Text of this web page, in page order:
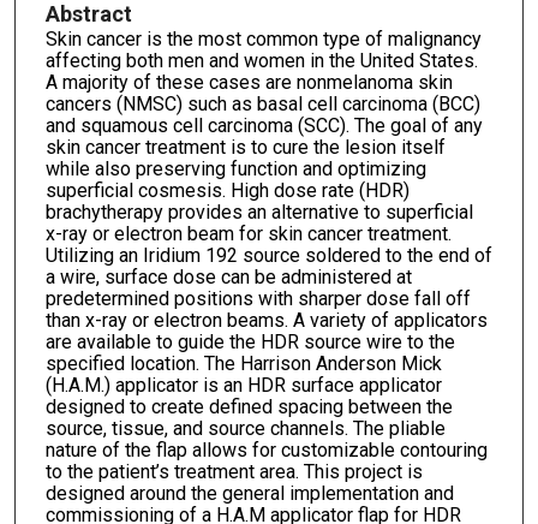
Abstract
Skin cancer is the most common type of malignancy
affecting both men and women in the United States.
A majority of these cases are nonmelanoma skin
cancers (NMSC) such as basal cell carcinoma (BCC)
and squamous cell carcinoma (SCC). The goal of any
skin cancer treatment is to cure the lesion itself
while also preserving function and optimizing
superficial cosmesis. High dose rate (HDR)
brachytherapy provides an alternative to superficial
x-ray or electron beam for skin cancer treatment.
Utilizing an Iridium 192 source soldered to the end of
a wire, surface dose can be administered at
predetermined positions with sharper dose fall off
than x-ray or electron beams. A variety of applicators
are available to guide the HDR source wire to the
specified location. The Harrison Anderson Mick
(H.A.M.) applicator is an HDR surface applicator
designed to create defined spacing between the
source, tissue, and source channels. The pliable
nature of the flap allows for customizable contouring
to the patient’s treatment area. This project is
designed around the general implementation and
commissioning of a H.A.M applicator flap for HDR